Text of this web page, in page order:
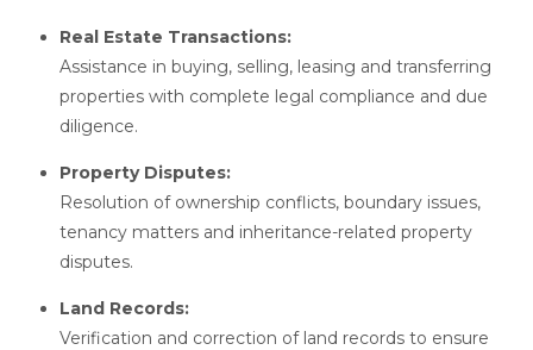
Real Estate Transactions:
Assistance in buying, selling, leasing and transferring
properties with complete legal compliance and due
diligence.
Property Disputes:
Resolution of ownership conflicts, boundary issues,
tenancy matters and inheritance-related property
disputes.
Land Records:
Verification and correction of land records to ensure